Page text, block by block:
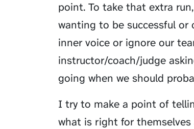
point. To take that extra
wanting to be successful or
inner voice or ignore our
instructor/coach/judge
going when we should
I try to make a point of
what is right for themselves